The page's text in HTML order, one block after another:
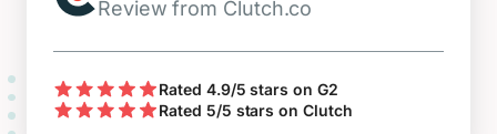
Review from Clutch.co
Rated 4.9/5 stars on G2
Rated 5/5 stars on Clutch